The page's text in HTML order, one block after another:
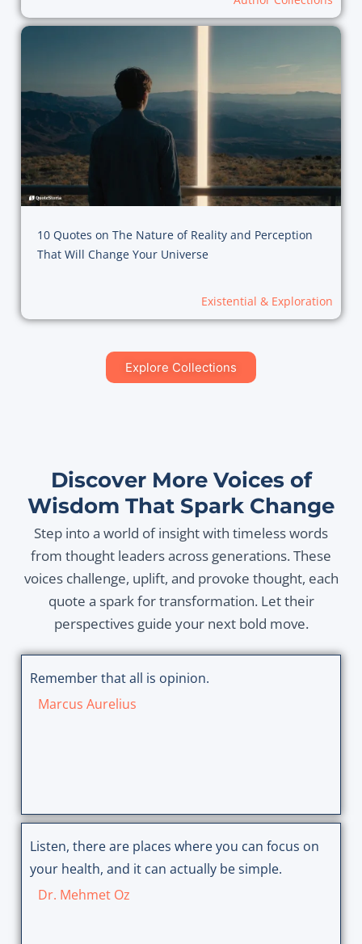
10 Quotes on The Nature of Reality and Perception
That Will Change Your Universe
Existential & Exploration
Explore Collections
Discover More Voices of
Wisdom That Spark Change
Step into a world of insight with timeless words
from thought leaders across generations. These
voices challenge, uplift, and provoke thought, each
quote a spark for transformation. Let their
perspectives guide your next bold move.
Remember that all is opinion.
Marcus Aurelius
Listen, there are places where you can focus on
your health, and it can actually be simple.
Dr. Mehmet Oz